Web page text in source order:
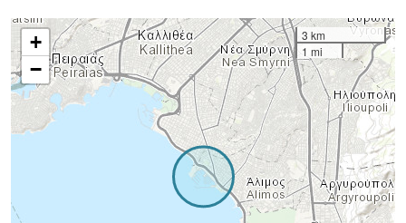
+
−
3 km
1 mi